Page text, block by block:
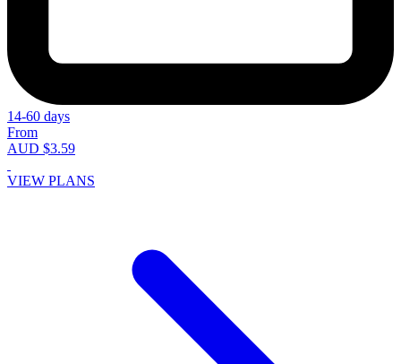
14-60 days
From
AUD $3.59
VIEW PLANS